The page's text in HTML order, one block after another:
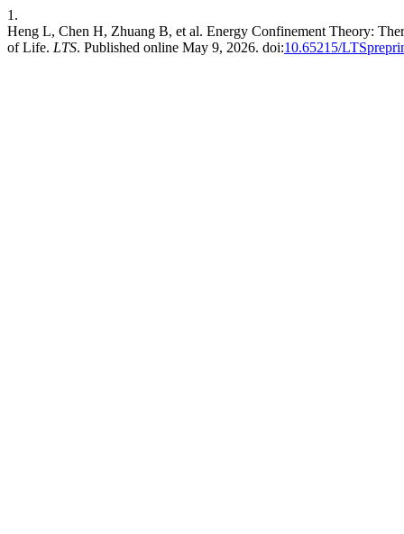
1.
Heng L, Chen H, Zhuang B, et al. Energy Confinement Theory:
of Life. LTS. Published online May 9, 2026. doi:10.65215/